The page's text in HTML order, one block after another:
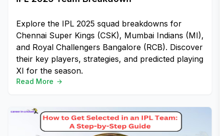
Explore the IPL 2025 squad breakdowns for
Chennai Super Kings (CSK), Mumbai Indians (MI),
and Royal Challengers Bangalore (RCB). Discover
their key players, strategies, and predicted playing
XI for the season.
Read More